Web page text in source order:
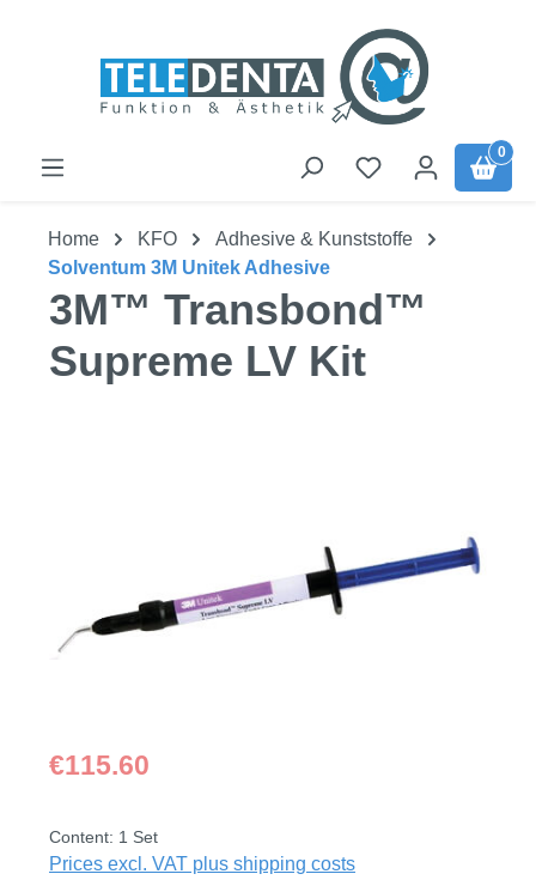
0
Home KFO
Adhesive & Kunststoffe
Solventum 3M Unitek Adhesive
3M™ Transbond™
Supreme LV Kit
Regular price:
€115.60
Content: 1 Set
Prices excl. VAT plus shipping costs